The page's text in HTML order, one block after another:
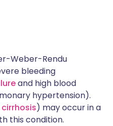
Weber-Rendu
bleeding
and high blood
hypertension).
cirrhosis) may occur in a
this condition.